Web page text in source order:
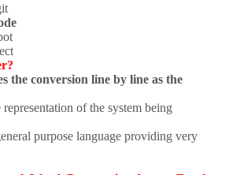
the conversion line by line as the
of the system being
purpose language providing very